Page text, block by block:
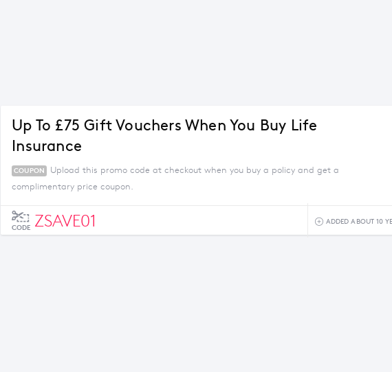
Up To £75 Gift Vouchers When You Buy Life
Insurance
COUPON
Upload this promo code at checkout when you buy a policy and get a
complimentary price coupon.
CODE ZSAVE01 ADDED ABOUT 10